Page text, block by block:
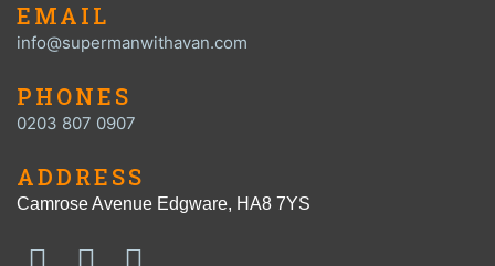
EMAIL
info@supermanwithavan.com
PHONES
0203 807 0907
ADDRESS
Camrose Avenue Edgware, HA8 7YS